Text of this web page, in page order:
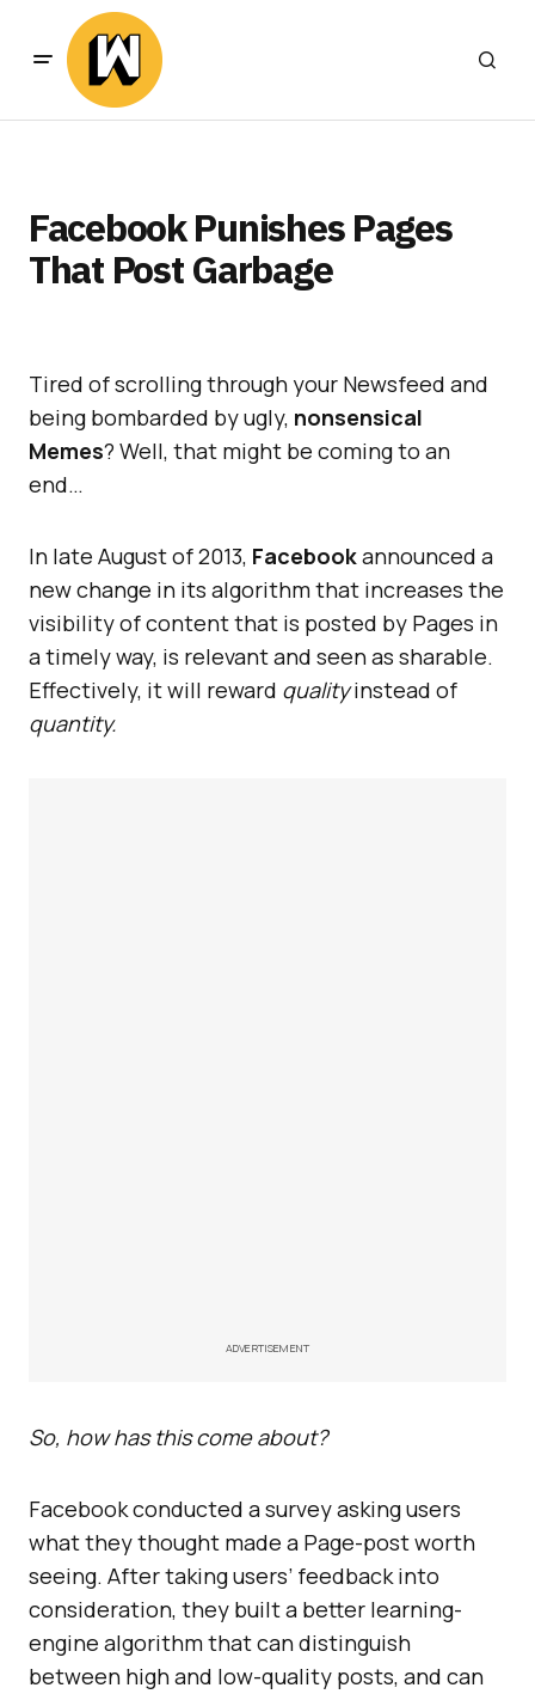
Facebook Punishes Pages
That Post Garbage
Tired of scrolling through your Newsfeed and
being bombarded by ugly, nonsensical
Memes? Well, that might be coming to an
end…
In late August of 2013, Facebookannounced a
new change in its algorithm that increases the
visibility of content that is posted by Pages in
a timely way, is relevant and seen as sharable.
Effectively, it will reward qualityinstead of
quantity.
ADVERTISEMENT
So, how has this come about?
Facebook conducted a survey asking users
what they thought made a Page-post worth
seeing. After taking users’ feedback into
consideration, they built a better learning-
engine algorithm that can distinguish
between high and low-quality posts, and can